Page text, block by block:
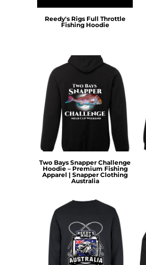
Reedy's Rigs Full Throttle
Fishing Hoodie
Two Bays Snapper Challenge
Hoodie – Premium Fishing
Apparel | Snapper Clothing
Australia
KPW - North Korea Won
KYD - Cayman Islands Dollars
KZT - Kazakhstan Tenge
LAK - Laos Kips
LBP - Lebanon Pounds
LKR - Sri Lanka Rupees
LRD - Liberia Dollars
LSL - Lesotho Maloti
LTL - Lithuania Litai
LVL - Latvia Lati
LYD - Libya Dinars
MAD - Morocco Dirhams
MKD - Macedonia Denars
MMK - Myanmar Kyats
MNT - Mongolia Tugriks
MOP - Macau Patacas
MRO - Mauritania Ouguiyas
MUR - Mauritius Rupees